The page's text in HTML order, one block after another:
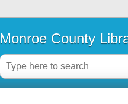
Monroe County